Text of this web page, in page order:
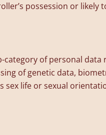
possession or likely
category of personal
of genetic data,
sex life or sexual